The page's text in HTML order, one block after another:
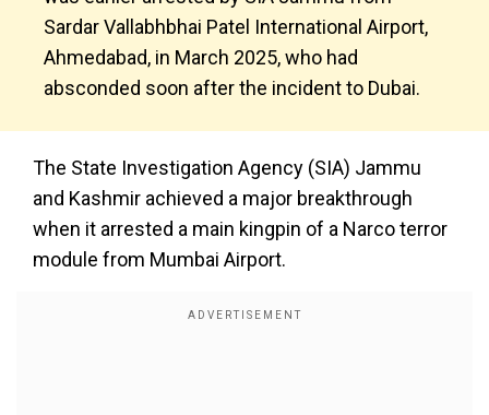
Sardar Vallabhbhai Patel International Airport,
Ahmedabad, in March 2025, who had
absconded soon after the incident to Dubai.
The State Investigation Agency (SIA) Jammu
and Kashmir achieved a major breakthrough
when it arrested a main kingpin of a Narco terror
module from Mumbai Airport.